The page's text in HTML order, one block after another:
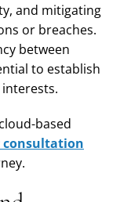
and mitigating
or breaches.
between
to establish
based
consultation